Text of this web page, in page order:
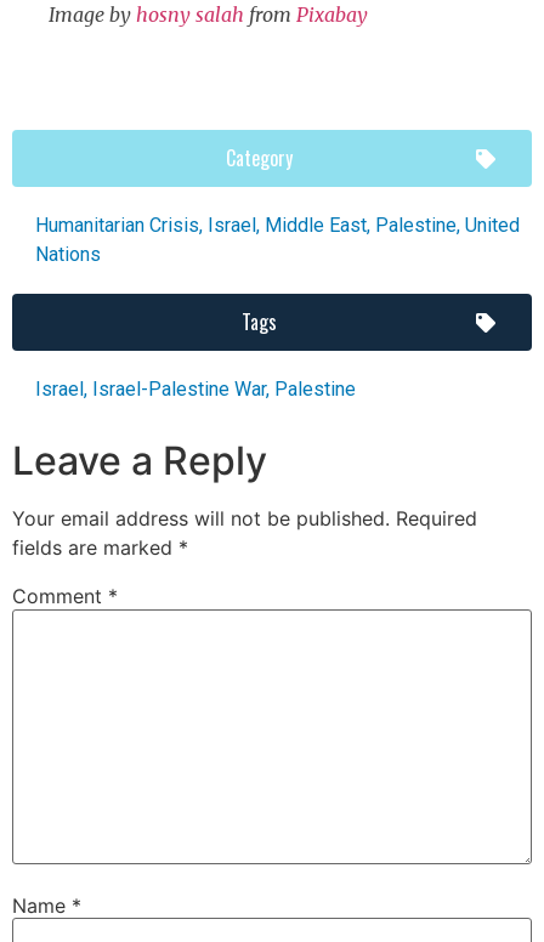
Image by hosny salah from Pixabay
Category
Humanitarian Crisis, Israel , Middle East, Palestine, United
Nations
Tags
Israel , Israel-Palestine War, Palestine
Leave a Reply
Your email address will not be published. Required
fields are marked *
Comment *
Name *